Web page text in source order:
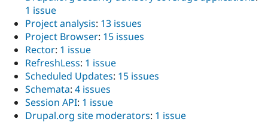
1 issue
Project analysis: 13 issues
Project Browser: 15 issues
Rector: 1 issue
RefreshLess: 1 issue
Scheduled Updates: 15 issues
Schemata: 4 issues
Session API: 1 issue
Drupal.org site moderators: 1 issue